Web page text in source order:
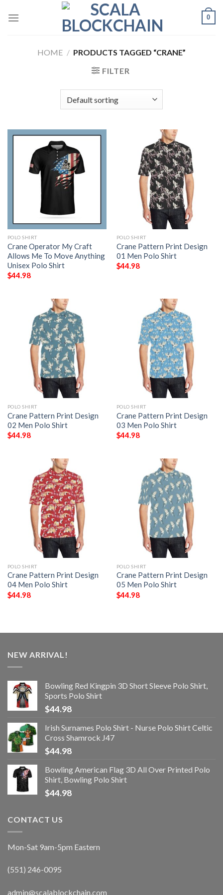
0
HOME / PRODUCTS TAGGED “CRANE”
FILTER
POLO SHIRT
Crane Operator My Craft
Allows Me To Move Anything
Unisex Polo Shirt
$44.98
POLO SHIRT
Crane Pattern Print Design
01 Men Polo Shirt
$44.98
POLO SHIRT
Crane Pattern Print Design
02 Men Polo Shirt
$44.98
POLO SHIRT
Crane Pattern Print Design
03 Men Polo Shirt
$44.98
POLO SHIRT
Crane Pattern Print Design
04 Men Polo Shirt
$44.98
POLO SHIRT
Crane Pattern Print Design
05 Men Polo Shirt
$44.98
NEW ARRIVAL!
Bowling Red Kingpin 3D Short Sleeve Polo Shirt,
Sports Polo Shirt
$44.98
Irish Surnames Polo Shirt - Nurse Polo Shirt Celtic
Cross Shamrock J47
$44.98
Bowling American Flag 3D All Over Printed Polo
Shirt, Bowling Polo Shirt
$44.98
CONTACT US
Mon-Sat 9am-5pm Eastern
(551) 246-0095
admin@scalablockchain.com